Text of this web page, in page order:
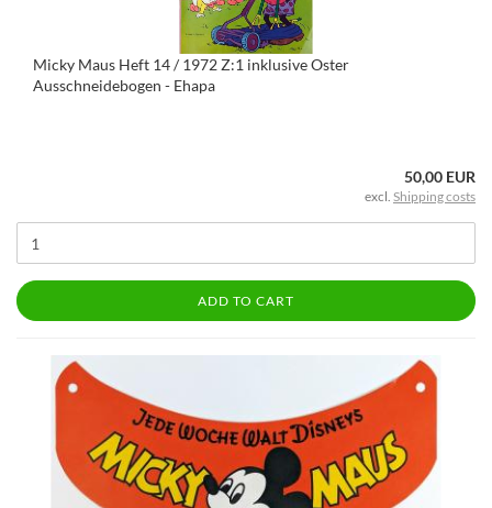
Micky Maus Heft 14 / 1972 Z:1 inklusive Oster
Ausschneidebogen - Ehapa
50,00 EUR
excl. Shipping costs
ADD TO CART